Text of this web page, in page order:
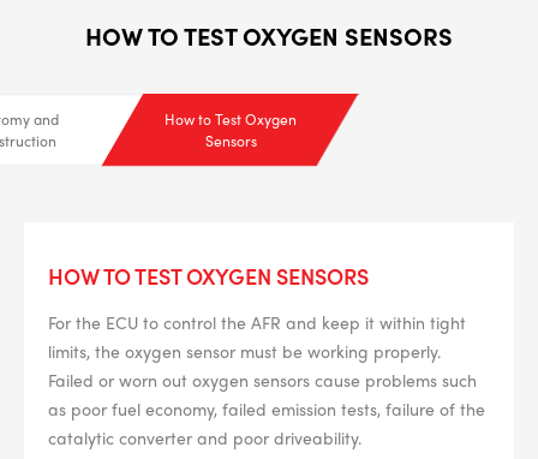
HOW TO TEST OXYGEN SENSORS
and
How to Test Oxygen
Sensors
HOW TO TEST OXYGEN SENSORS
For the ECU to control the AFR and keep it within tight
limits, the oxygen sensor must be working properly.
Failed or worn out oxygen sensors cause problems such
as poor fuel economy, failed emission tests, failure of the
catalytic converter and poor driveability.